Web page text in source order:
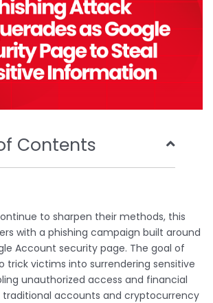
Contents
to sharpen their methods, this
with a phishing campaign built around
Account security page. The goal of
trick victims into surrendering sensitive
unauthorized access and financial
accounts and cryptocurrency